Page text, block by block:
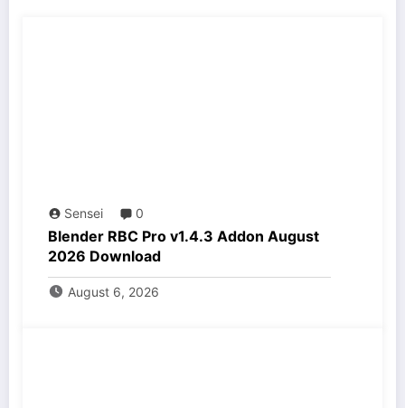
Sensei 0
Blender RBC Pro v1.4.3 Addon August
2026 Download
August 6, 2026